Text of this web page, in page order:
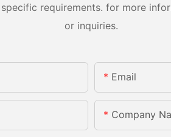
requirements. for more
or inquiries.
Email
Company